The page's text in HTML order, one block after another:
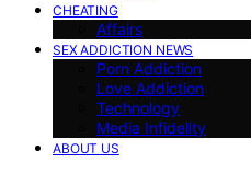
CHEATING
Affairs
SEX ADDICTION NEWS
Porn Addiction
Love Addiction
Technology
Media Infidelity
ABOUT US